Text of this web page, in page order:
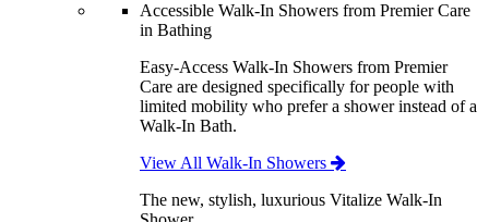
Accessible Walk-In Showers from Premier Care
in Bathing
Easy-Access Walk-In Showers from Premier
Care are designed specifically for people with
limited mobility who prefer a shower instead of a
Walk-In Bath.
View All Walk-In Showers
The new, stylish, luxurious Vitalize Walk-In